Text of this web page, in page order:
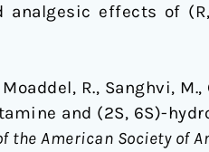
analgesic effects of
R., Sanghvi,
and (2S, 6S)-
the American Society of